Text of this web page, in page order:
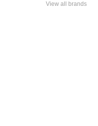
View all brands